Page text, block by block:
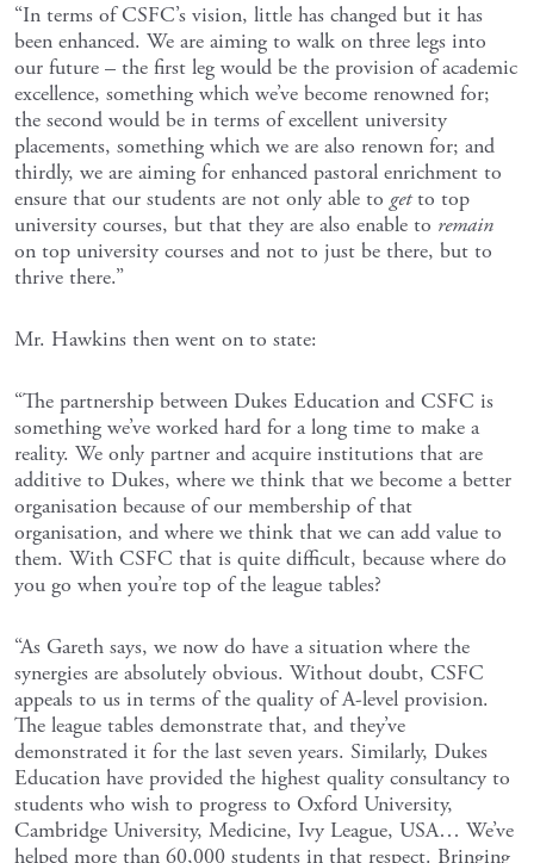
“In terms of CSFC’s vision, little has changed but it has
been enhanced. We are aiming to walk on three legs into
our future – the first leg would be the provision of academic
excellence, something which we’ve become renowned for;
the second would be in terms of excellent university
placements, something which we are also renown for; and
thirdly, we are aiming for enhanced pastoral enrichment to
ensure that our students are not only able to getto top
university courses, but that they are also enable to remain
on top university courses and not to just be there, but to
thrive there.”
Mr. Hawkins then went on to state:
“The partnership between Dukes Education and CSFC is
something we’ve worked hard for a long time to make a
reality. We only partner and acquire institutions that are
additive to Dukes, where we think that we become a better
organisation because of our membership of that
organisation, and where we think that we can add value to
them. With CSFC that is quite difficult, because where do
you go when you’re top of the league tables?
“As Gareth says, we now do have a situation where the
synergies are absolutely obvious. Without doubt, CSFC
appeals to us in terms of the quality of A-level provision.
The league tables demonstrate that, and they’ve
demonstrated it for the last seven years. Similarly, Dukes
Education have provided the highest quality consultancy to
students who wish to progress to Oxford University,
Cambridge University, Medicine, Ivy League, USA… We’ve
helped more than 60,000 students in that respect. Bringing